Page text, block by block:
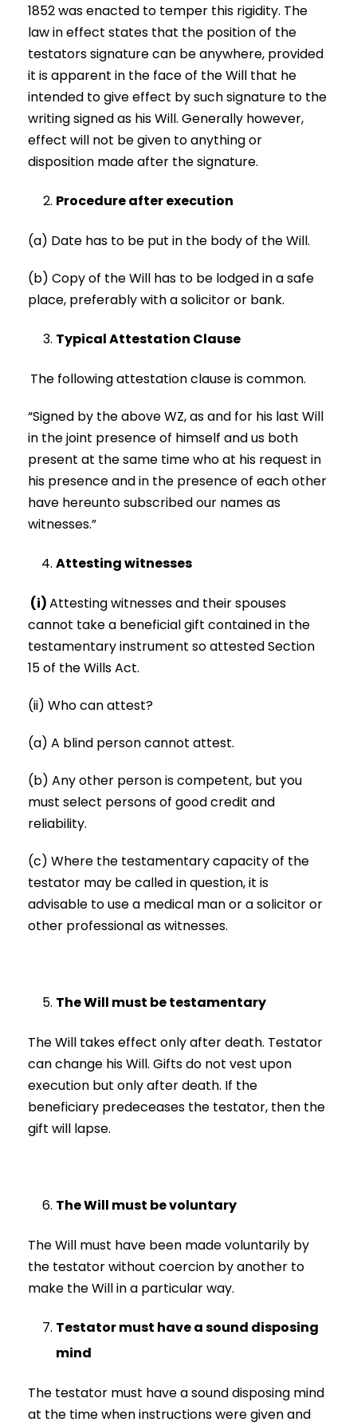
1852 was enacted to temper this rigidity. The
law in effect states that the position of the
testators signature can be anywhere, provided
it is apparent in the face of the Will that he
intended to give effect by such signature to the
writing signed as his Will. Generally however,
effect will not be given to anything or
disposition made after the signature.
Procedure after execution
(a) Date has to be put in the body of the Will.
(b) Copy of the Will has to be lodged in a safe
place, preferably with a solicitor or bank.
Typical Attestation Clause
The following attestation clause is common.
“Signed by the above WZ, as and for his last Will
in the joint presence of himself and us both
present at the same time who at his request in
his presence and in the presence of each other
have hereunto subscribed our names as
witnesses.”
Attesting witnesses
(i)Attesting witnesses and their spouses
cannot take a beneficial gift contained in the
testamentary instrument so attested Section
15 of the Wills Act.
(ii) Who can attest?
(a) A blind person cannot attest.
(b) Any other person is competent, but you
must select persons of good credit and
reliability.
(c) Where the testamentary capacity of the
testator may be called in question, it is
advisable to use a medical man or a solicitor or
other professional as witnesses.
The Will must be testamentary
The Will takes effect only after death. Testator
can change his Will. Gifts do not vest upon
execution but only after death. If the
beneficiary predeceases the testator, then the
gift will lapse.
The Will must be voluntary
The Will must have been made voluntarily by
the testator without coercion by another to
make the Will in a particular way.
Testator must have a sound disposing
mind
The testator must have a sound disposing mind
at the time when instructions were given and